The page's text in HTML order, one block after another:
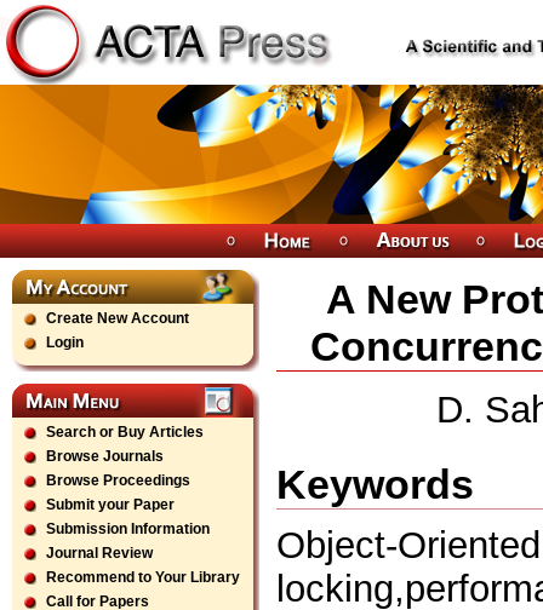
Create New Account
Login
Search or Buy Articles
Browse Journals
Browse Proceedings
Submit your Paper
Submission Information
Journal Review
Recommend to Your Library
Call for Papers
A New
D.
Keywords
Object-